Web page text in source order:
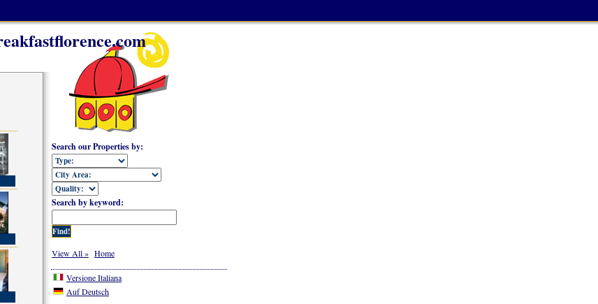
Search our Properties by:
Search by keyword:
View All » Home
Versione Italiana
Auf Deutsch